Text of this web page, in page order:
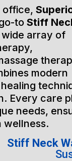
office,
to Stiff
array of
modern
Every care
needs,
wellness.
Stiff Neck